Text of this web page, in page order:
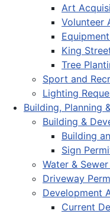
Art
Volunteer
King
Tree
Sport and
Lighting
Building, Planning
Building &
Building
Sign
Water &
Driveway
Development
Current